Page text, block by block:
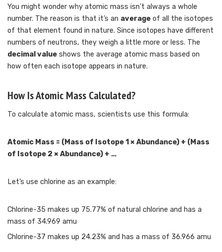
You might wonder why atomic mass isn’t always a whole
number. The reason is that it’s an average of all the isotopes
of that element found in nature. Since isotopes have different
numbers of neutrons, they weigh a little more or less. The
decimal value shows the average atomic mass based on
how often each isotope appears in nature.
How Is Atomic Mass Calculated?
To calculate atomic mass, scientists use this formula:
Atomic Mass = (Mass of Isotope 1 × Abundance) + (Mass
of Isotope 2 × Abundance) + …
Let’s use chlorine as an example:
Chlorine-35 makes up 75.77% of natural chlorine and has a
mass of 34.969 amu
Chlorine-37 makes up 24.23% and has a mass of 36.966 amu